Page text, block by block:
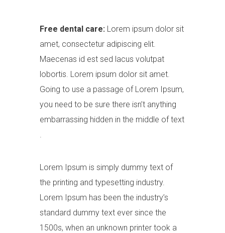
Free dental care: Lorem ipsum dolor sit
amet, consectetur adipiscing elit.
Maecenas id est sed lacus volutpat
lobortis. Lorem ipsum dolor sit amet.
Going to use a passage of Lorem Ipsum,
you need to be sure there isn’t anything
embarrassing hidden in the middle of text
Lorem Ipsum is simply dummy text of
the printing and typesetting industry.
Lorem Ipsum has been the industry’s
standard dummy text ever since the
1500s, when an unknown printer took a